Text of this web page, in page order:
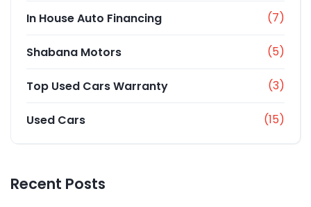
In House Auto Financing (7)
Shabana Motors (5)
Top Used Cars Warranty (3)
Used Cars (15)
Recent Posts